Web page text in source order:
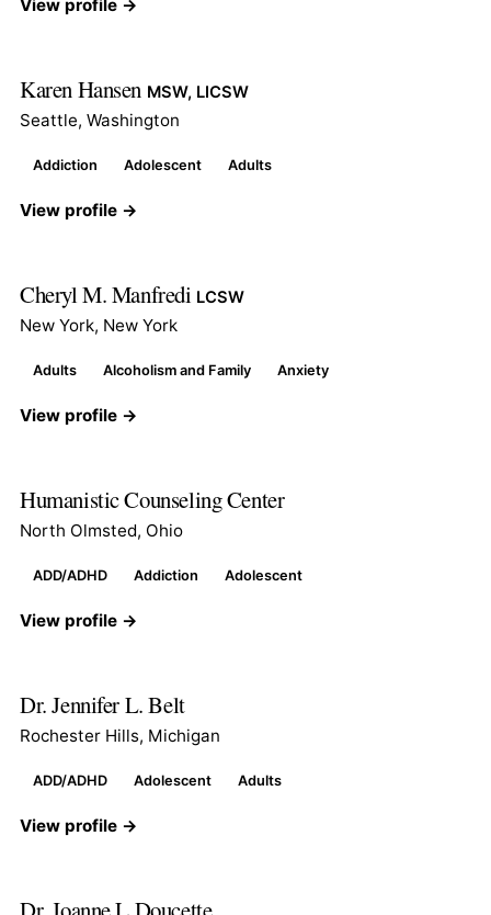
View profile →
Karen Hansen MSW, LICSW
Seattle, Washington
Addiction Adolescent Adults
View profile →
Cheryl M. Manfredi LCSW
New York, New York
Adults Alcoholism and Family Anxiety
View profile →
Humanistic Counseling Center
North Olmsted, Ohio
ADD/ADHD Addiction Adolescent
View profile →
Dr. Jennifer L. Belt
Rochester Hills, Michigan
ADD/ADHD Adolescent Adults
View profile →